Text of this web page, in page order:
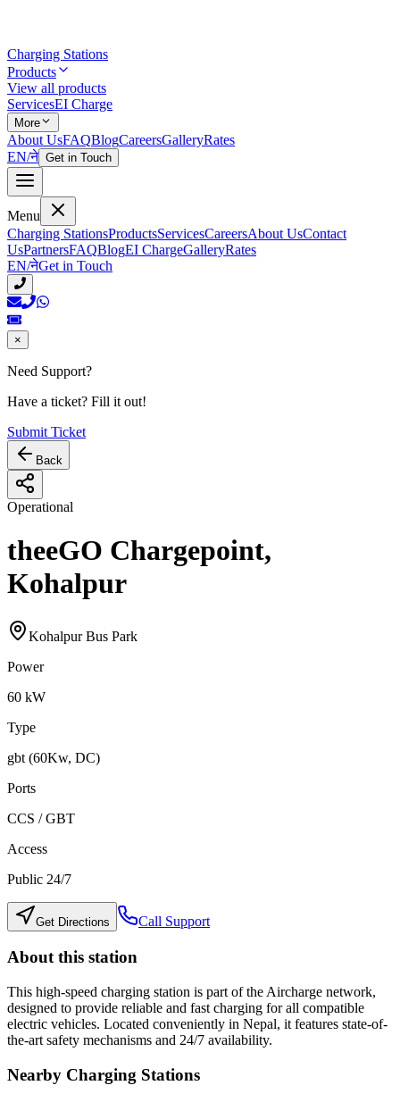
Charging Stations
Products
View all products
ServicesEI Charge
More
About UsFAQBlogCareersGalleryRates
EN/ने Get in Touch
Menu
Charging StationsProductsServicesCareersAbout UsContact
UsPartnersFAQBlogEI ChargeGalleryRates
EN/नेGet in Touch
×
Need Support?
Have a ticket? Fill it out!
Submit Ticket
Back
Operational
theeGO Chargepoint,
Kohalpur
Kohalpur Bus Park
Power
60 kW
Type
gbt (60Kw, DC)
Ports
CCS / GBT
Access
Public 24/7
Get Directions Call Support
About this station
This high-speed charging station is part of the Aircharge network,
designed to provide reliable and fast charging for all compatible
electric vehicles. Located conveniently in Nepal, it features state-of-
the-art safety mechanisms and 24/7 availability.
Nearby Charging Stations